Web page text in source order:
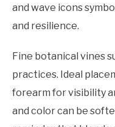
and wave icons
and resilience.
Fine botanical vines
practices. Ideal
forearm for visibility
and color can be